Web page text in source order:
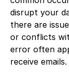
disrupt your
there are
or conflicts
error often
receive emails.